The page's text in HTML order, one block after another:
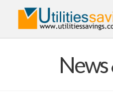
News